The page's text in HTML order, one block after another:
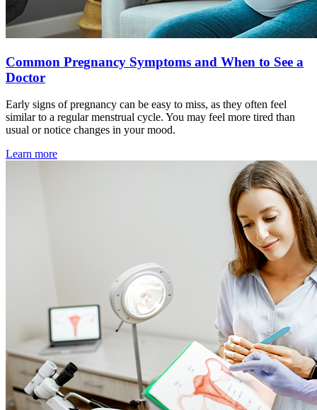
Common Pregnancy Symptoms and When to See a
Doctor
Early signs of pregnancy can be easy to miss, as they often feel
similar to a regular menstrual cycle. You may feel more tired than
usual or notice changes in your mood.
Learn more